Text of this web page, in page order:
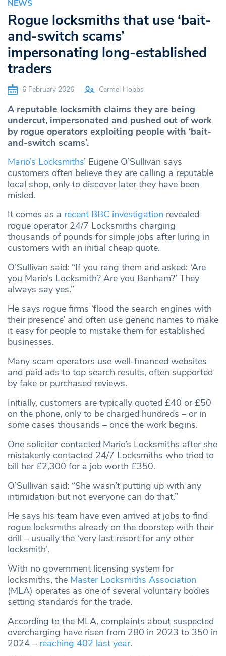
NEWS
Rogue locksmiths that use ‘bait-
and-switch scams’
impersonating long-established
traders
6 February 2026 Carmel Hobbs
A reputable locksmith claims they are being
undercut, impersonated and pushed out of work
by rogue operators exploiting people with ‘bait-
and-switch scams’.
Mario’s Locksmiths’ Eugene O’Sullivan says
customers often believe they are calling a reputable
local shop, only to discover later they have been
misled.
It comes as a recent BBC investigation revealed
rogue operator 24/7 Locksmiths charging
thousands of pounds for simple jobs after luring in
customers with an initial cheap quote.
O’Sullivan said: “If you rang them and asked: ‘Are
you Mario’s Locksmith? Are you Banham?’ They
always say yes.”
He says rogue firms ‘flood the search engines with
their presence’ and often use generic names to make
it easy for people to mistake them for established
businesses.
Many scam operators use well-financed websites
and paid ads to top search results, often supported
by fake or purchased reviews.
Initially, customers are typically quoted £40 or £50
on the phone, only to be charged hundreds – or in
some cases thousands – once the work begins.
One solicitor contacted Mario’s Locksmiths after she
mistakenly contacted 24/7 Locksmiths who tried to
bill her £2,300 for a job worth £350.
O’Sullivan said: “She wasn’t putting up with any
intimidation but not everyone can do that.”
He says his team have even arrived at jobs to find
rogue locksmiths already on the doorstep with their
drill – usually the ‘very last resort for any other
locksmith’.
With no government licensing system for
locksmiths, the Master Locksmiths Association
(MLA) operates as one of several voluntary bodies
setting standards for the trade.
According to the MLA, complaints about suspected
overcharging have risen from 280 in 2023 to 350 in
2024 – reaching 402 last year.